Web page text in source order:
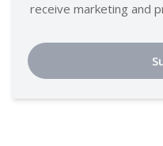
receive marketing and